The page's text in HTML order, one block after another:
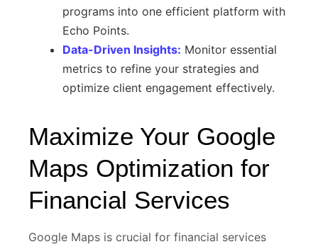
programs into one efficient platform with
Echo Points.
Data-Driven Insights: Monitor essential
metrics to refine your strategies and
optimize client engagement effectively.
Maximize Your Google
Maps Optimization for
Financial Services
Google Maps is crucial for financial services